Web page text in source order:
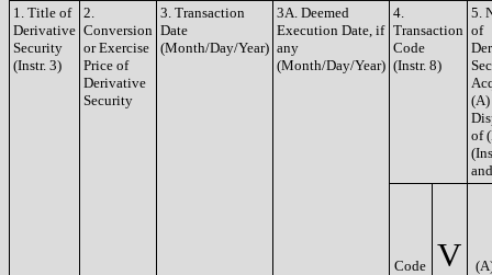
1. Title of
Derivative
Security
(Instr. 3)
2.
Conversion
or Exercise
Price of
Derivative
Security
3. Transaction
Date
(Month/Day/Year)
3A. Deemed
Execution Date, if
any
(Month/Day/Year)
4.
Transaction
Code
(Instr. 8)
5.
of
(A)
of
Code V